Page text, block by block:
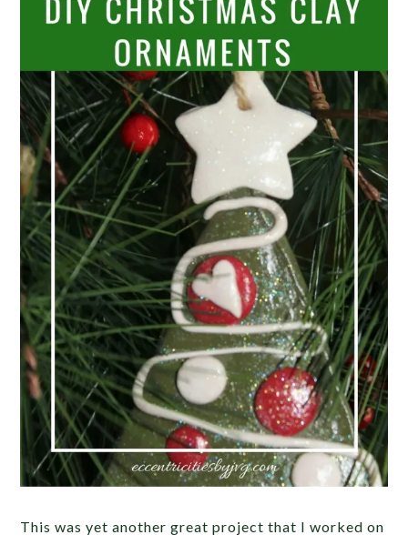
This was yet another great project that I worked on